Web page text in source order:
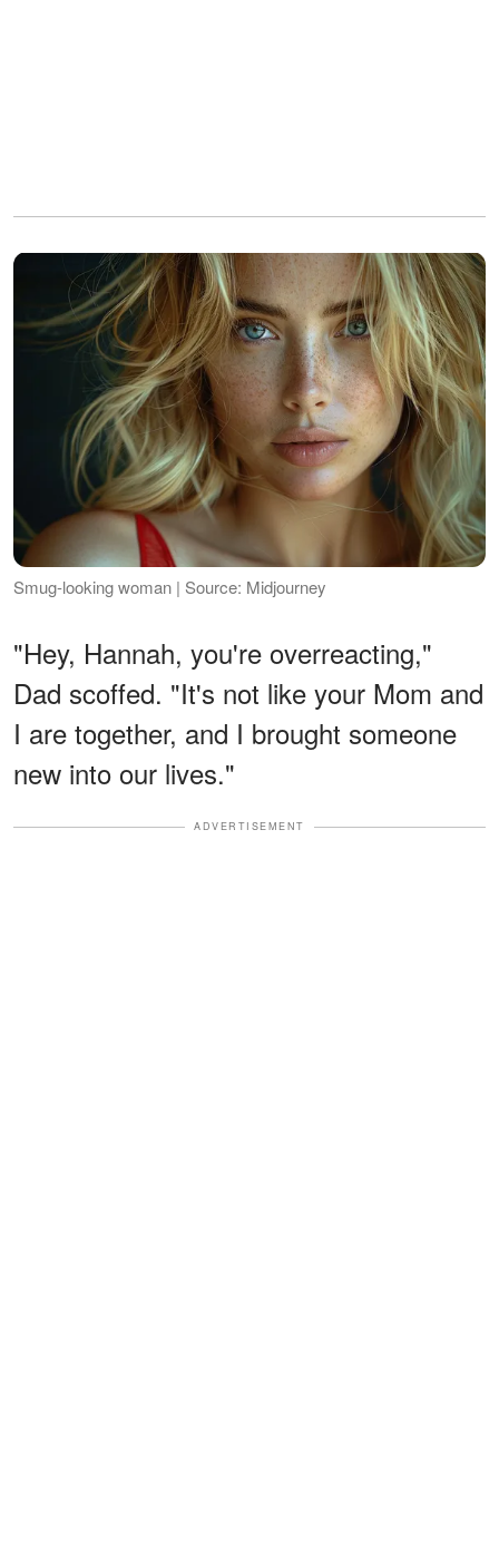
Smug-looking woman | Source: Midjourney
"Hey, Hannah, you're overreacting,"
Dad scoffed. "It's not like your Mom and
I are together, and I brought someone
new into our lives."
ADVERTISEMENT